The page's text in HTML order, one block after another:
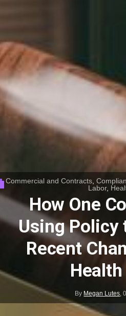
Commercial and Contracts,
Labor,
How One
Using Policy
Recent
By Megan Lutes,